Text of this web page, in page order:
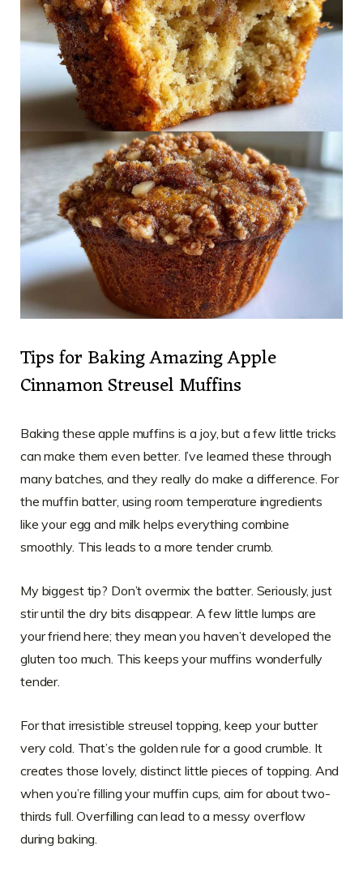
Tips for Baking Amazing Apple
Cinnamon Streusel Muffins
Baking these apple muffins is a joy, but a few little tricks
can make them even better. I’ve learned these through
many batches, and they really do make a difference. For
the muffin batter, using room temperature ingredients
like your egg and milk helps everything combine
smoothly. This leads to a more tender crumb.
My biggest tip? Don’t overmix the batter. Seriously, just
stir until the dry bits disappear. A few little lumps are
your friend here; they mean you haven’t developed the
gluten too much. This keeps your muffins wonderfully
tender.
For that irresistible streusel topping, keep your butter
very cold. That’s the golden rule for a good crumble. It
creates those lovely, distinct little pieces of topping. And
when you’re filling your muffin cups, aim for about two-
thirds full. Overfilling can lead to a messy overflow
during baking.